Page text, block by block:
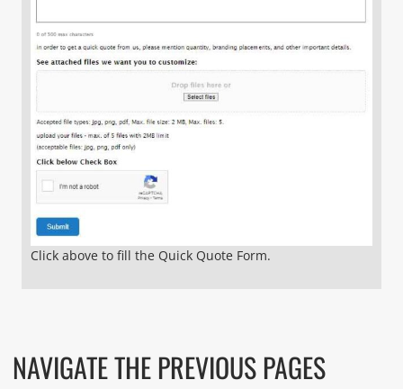
Click above to fill the Quick Quote Form.
NAVIGATE THE PREVIOUS PAGES